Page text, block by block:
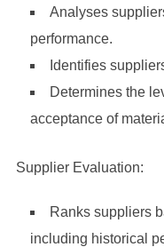
Analyses
performance.
Identifies
Determines the
acceptance of
Supplier Evaluation:
Ranks suppliers
including historical